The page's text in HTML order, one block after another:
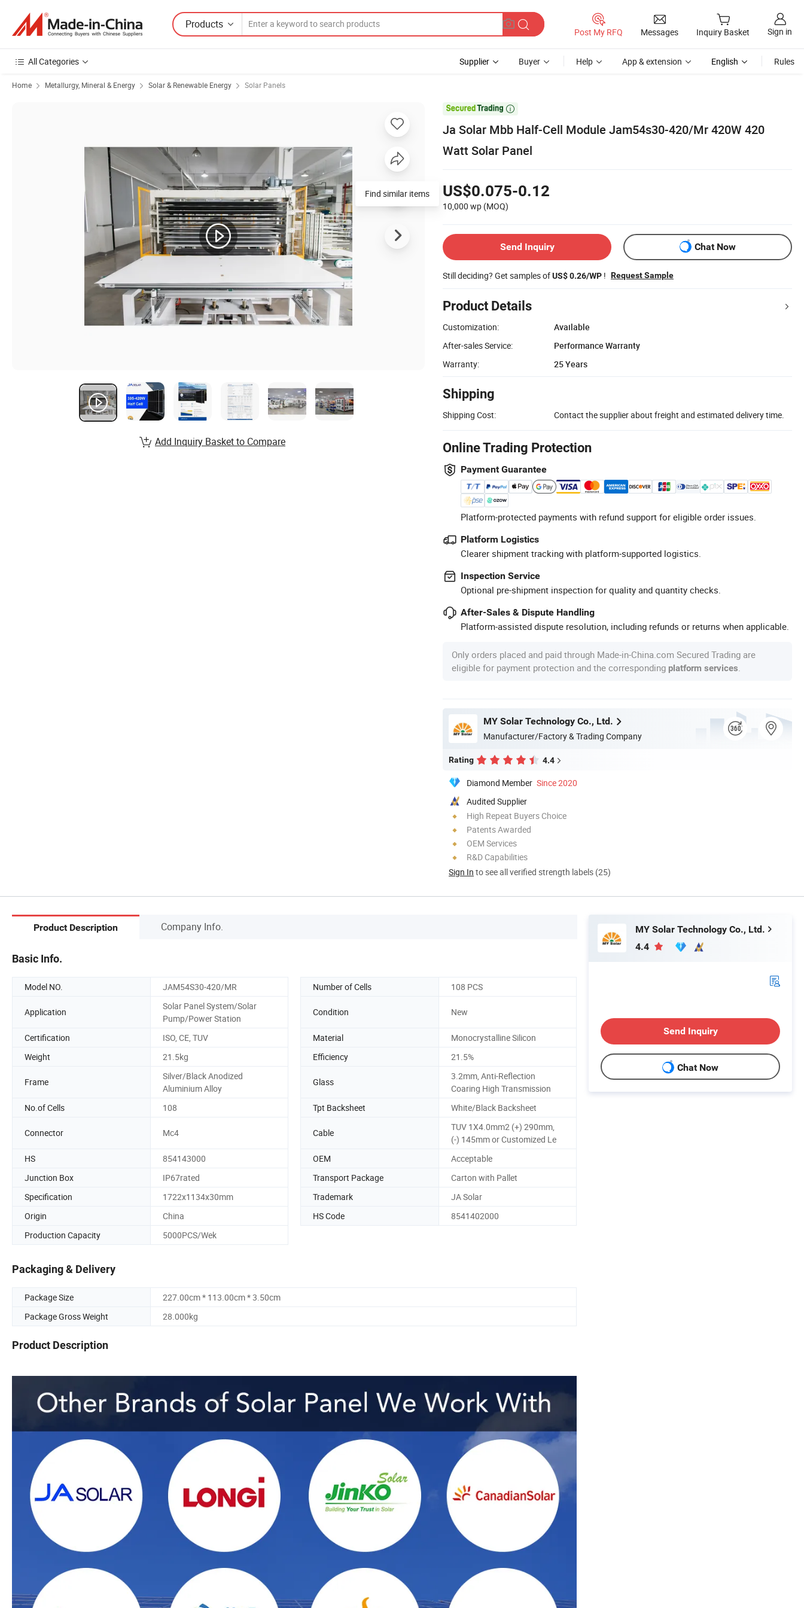
Products
Post My RFQ Messages Inquiry Basket Sign in
All Categories Supplier Buyer Help App & extension English Rules
Home Metallurgy, Mineral & Energy Solar & Renewable Energy Solar Panels

Ja Solar Mbb Half-Cell Module Jam54s30-420/Mr 420W 420
Watt Solar Panel
US$0.075-0.12
10,000 wp (MOQ)
Send Inquiry Chat Now
Still deciding? Get samples ofUS$ 0.26/WP ! Request Sample
Product Details
Customization:
Available
After-sales Service:
Performance Warranty
Warranty:
25 Years
Shipping
Shipping Cost: Contact the supplier about freight and estimated delivery time.
Online Trading Protection
Payment Guarantee
Platform-protected payments with refund support for eligible order issues.
Platform Logistics
Clearer shipment tracking with platform-supported logistics.
Inspection Service
Optional pre-shipment inspection for quality and quantity checks.
After-Sales & Dispute Handling
Platform-assisted dispute resolution, including refunds or returns when applicable.
Only orders placed and paid through Made-in-China.com Secured Trading are
eligible for payment protection and the corresponding platform services
MY Solar Technology Co., Ltd.
Manufacturer/Factory & Trading Company
Rating 4.4
Diamond Member Since 2020
Audited Supplier
High Repeat Buyers Choice
Patents Awarded
OEM Services
R&D Capabilities
Sign In to see all verified strength labels (25)
Find similar items
Add Inquiry Basket to Compare
Product Description Company Info.
Basic Info.
Model NO. JAM54S30-420/MR Number of Cells 108 PCS
Application
Solar Panel System/Solar
Pump/Power Station
Condition New
Certification ISO, CE, TUV Material
Monocrystalline Silicon
Weight
21.5kg Efficiency 21.5%
Frame
Silver/Black Anodized
Aluminium Alloy
Glass
3.2mm, Anti-Reflection
Coaring High Transmission
No.of Cells
108 Tpt Backsheet White/Black Backsheet
Connector Mc4 Cable
TUV 1X4.0mm2 (+) 290mm,
(-) 145mm or Customized Le
HS
854143000 OEM
Acceptable
Junction Box
IP67rated Transport Package
Carton with Pallet
Specification
1722x1134x30mm Trademark
JA Solar
Origin
China HS Code
8541402000
Production Capacity
5000PCS/Wek
Packaging & Delivery
Package Size
227.00cm * 113.00cm * 3.50cm
Package Gross Weight
28.000kg
Product Description
MY Solar Technology Co., Ltd.
4.4
Send Inquiry
Chat Now